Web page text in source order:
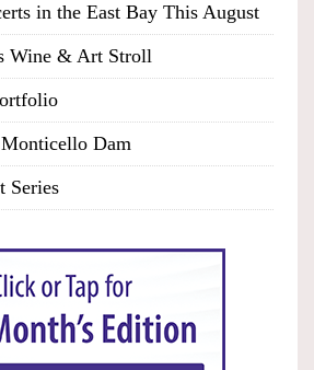
in the East Bay This August
Wine & Art Stroll
Dam
Series